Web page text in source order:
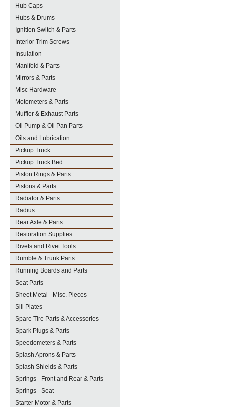
Hub Caps
Hubs & Drums
Ignition Switch & Parts
Interior Trim Screws
Insulation
Manifold & Parts
Mirrors & Parts
Misc Hardware
Motometers & Parts
Muffler & Exhaust Parts
Oil Pump & Oil Pan Parts
Oils and Lubrication
Pickup Truck
Pickup Truck Bed
Piston Rings & Parts
Pistons & Parts
Radiator & Parts
Radius
Rear Axle & Parts
Restoration Supplies
Rivets and Rivet Tools
Rumble & Trunk Parts
Running Boards and Parts
Seat Parts
Sheet Metal - Misc. Pieces
Sill Plates
Spare Tire Parts & Accessories
Spark Plugs & Parts
Speedometers & Parts
Splash Aprons & Parts
Splash Shields & Parts
Springs - Front and Rear & Parts
Springs - Seat
Starter Motor & Parts